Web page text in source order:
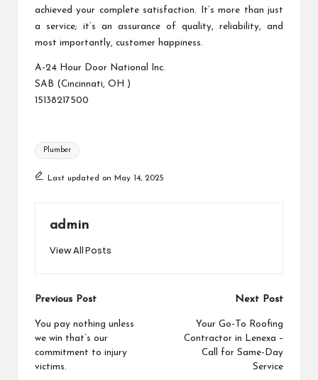
achieved your complete satisfaction. It’s more than just
a service; it’s an assurance of quality, reliability, and
most importantly, customer happiness.
A-24 Hour Door National Inc.
SAB (Cincinnati, OH )
15138217500
Tags:
Plumber
Last updated on May 14, 2025
admin
View All Posts
Post
navigation
Previous Post
You pay nothing unless
we win that’s our
commitment to injury
victims.
Next Post
Your Go-To Roofing
Contractor in Lenexa –
Call for Same-Day
Service